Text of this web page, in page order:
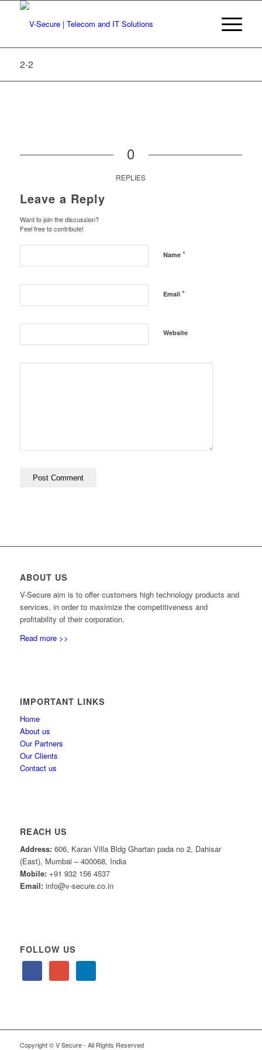
2-2
0
REPLIES
Leave a Reply
Want to join the discussion?
Feel free to contribute!
Name *
Email *
Website
ABOUT US
V-Secure aim is to offer customers high technology products and
services, in order to maximize the competitiveness and
profitability of their corporation.
Read more >>
IMPORTANT LINKS
Home
About us
Our Partners
Our Clients
Contact us
REACH US
Address:606, Karan Villa Bldg Ghartan pada no 2, Dahisar
(East), Mumbai – 400068, India
Mobile:+91 932 156 4537
Email:info@v-secure.co.in
FOLLOW US
Copyright © V Secure - All Rights Reserved